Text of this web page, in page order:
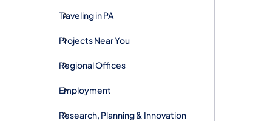
Traveling in PA
Projects Near You
Regional Offices
Employment
Research, Planning & Innovation